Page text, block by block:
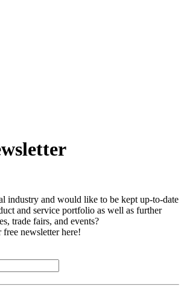
industry and would like to be kept up-to-date
and service portfolio as well as further
trade fairs, and events?
newsletter here!